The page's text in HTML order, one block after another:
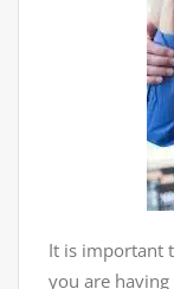
It is important
you are